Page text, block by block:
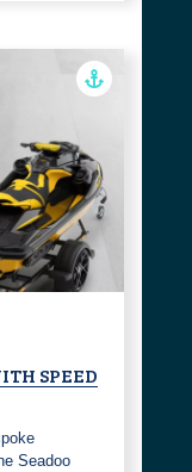
SPEED
Seadoo